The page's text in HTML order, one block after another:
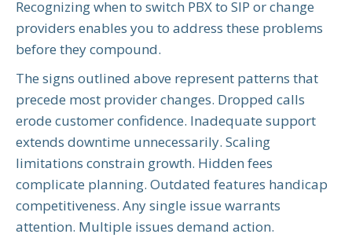
Recognizing when to switch PBX to SIP or change
providers enables you to address these problems
before they compound.
The signs outlined above represent patterns that
precede most provider changes. Dropped calls
erode customer confidence. Inadequate support
extends downtime unnecessarily. Scaling
limitations constrain growth. Hidden fees
complicate planning. Outdated features handicap
competitiveness. Any single issue warrants
attention. Multiple issues demand action.